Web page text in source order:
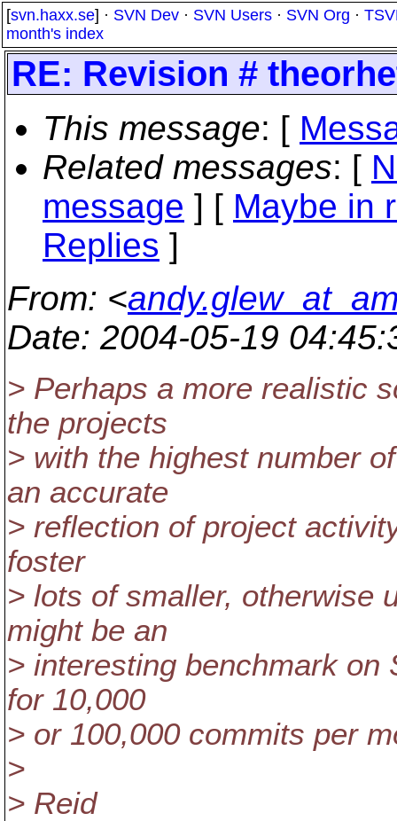
[svn.haxx.se] · SVN Dev · SVN Users · SVN Org ·
month's index
RE: Revision #
This message: [
Related messages: [
message ] [ Maybe in
Replies ]
From: <
Date: 2004-05-19
> Perhaps a more realistic
the projects
> with the highest number
an accurate
> reflection of project
foster
> lots of smaller, otherwise
might be an
> interesting benchmark
for 10,000
> or 100,000 commits per
>
> Reid